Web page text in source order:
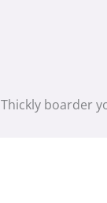
Thickly boarder